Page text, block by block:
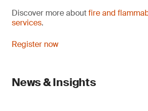
Discover more aboutfire and
services.
Register now
News & Insights